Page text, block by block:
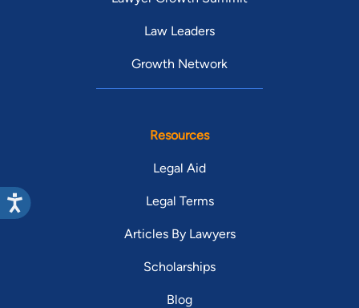
Law Leaders
Growth Network
Resources
Legal Aid
Legal Terms
Articles By Lawyers
Scholarships
Blog